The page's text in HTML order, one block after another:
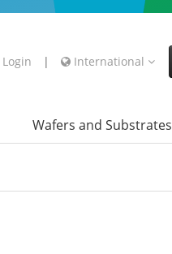
Login | International
Wafers and Substrates